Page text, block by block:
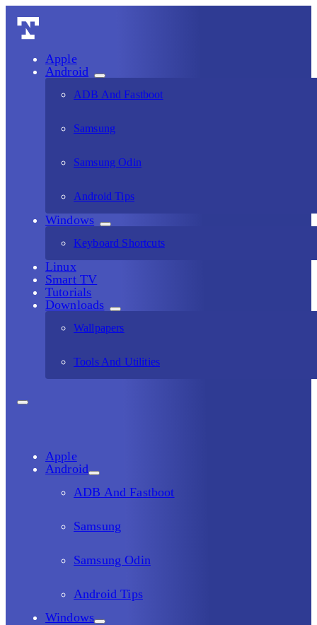
Apple
Android
ADB And Fastboot
Samsung
Samsung Odin
Android Tips
Windows
Keyboard Shortcuts
Linux
Smart TV
Tutorials
Downloads
Wallpapers
Tools And Utilities
Apple
Android
ADB And Fastboot
Samsung
Samsung Odin
Android Tips
Windows